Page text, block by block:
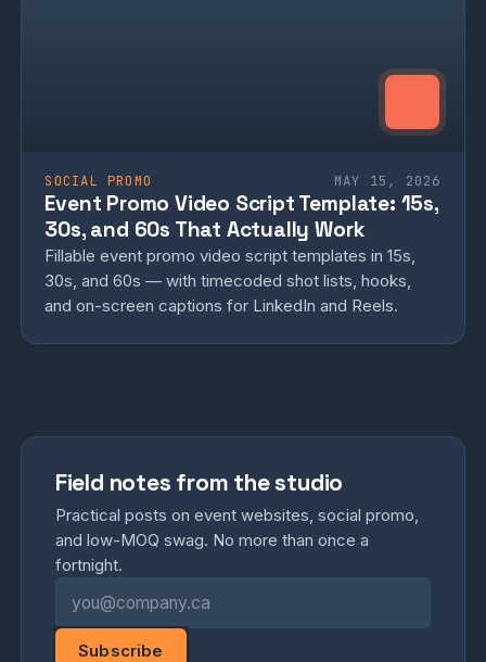
SOCIAL PROMO MAY 15, 2026
Event Promo Video Script Template: 15s,
30s, and 60s That Actually Work
Fillable event promo video script templates in 15s,
30s, and 60s — with timecoded shot lists, hooks,
and on-screen captions for LinkedIn and Reels.
Field notes from the studio
Practical posts on event websites, social promo,
and low-MOQ swag. No more than once a
fortnight.
Email address
Subscribe